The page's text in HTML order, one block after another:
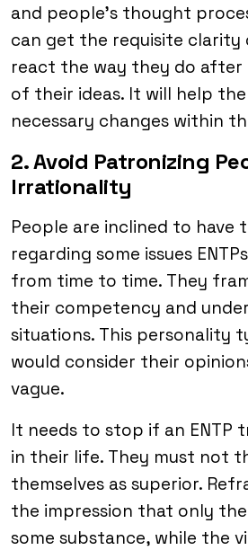
and people’s thought
can get the requisite clarity
react the way they do after
of their ideas. It will help
necessary changes within
2. Avoid Patronizing
Irrationality
People are inclined to have
regarding some issues
from time to time. They
their competency and
situations. This personality
would consider their
vague.
It needs to stop if an ENTP
in their life. They must not
themselves as superior.
the impression that only
some substance, while the